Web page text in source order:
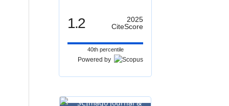
1.2
2025
CiteScore
40th percentile
Powered by